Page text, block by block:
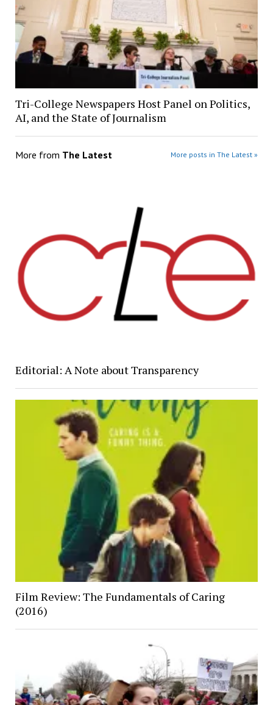
Tri-College Newspapers Host Panel on Politics,
AI, and the State of Journalism
More from The Latest More posts in The Latest »
Editorial: A Note about Transparency
Film Review: The Fundamentals of Caring
(2016)